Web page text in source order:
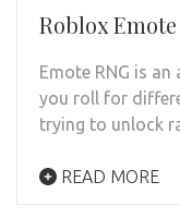
Roblox
Emote RNG is
you roll for
trying to unlock
READ MORE